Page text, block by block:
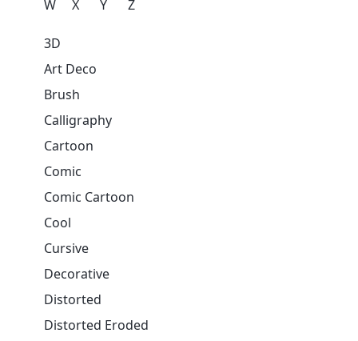
W
X Y Z
3D
Art Deco
Brush
Calligraphy
Cartoon
Comic
Comic Cartoon
Cool
Cursive
Decorative
Distorted
Distorted Eroded